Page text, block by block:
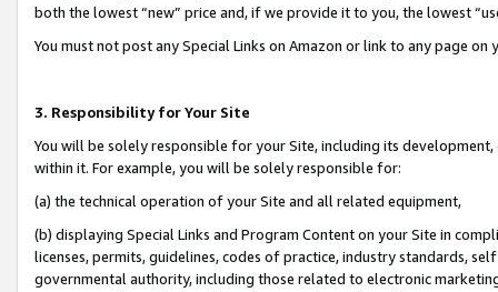
both the lowest “new” price and, if we provide it to you, the lowest
You must not post any Special Links on Amazon or link to any page
3. Responsibility for Your Site
You will be solely responsible for your Site, including its
within it. For example, you will be solely responsible for:
(a) the technical operation of your Site and all related equipment,
(b) displaying Special Links and Program Content on your Site in
licenses, permits, guidelines, codes of practice, industry standards,
governmental authority, including those related to electronic